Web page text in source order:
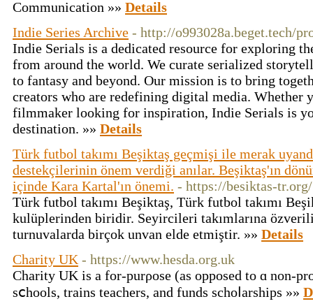
Communication »» Details
Indie Series Archive - http://o993028a.beget.tech/
Indie Serials is a dedicated resource for exploring
from around the world. We curate serialized
to fantasy and beyond. Our mission is to bring
creators who are redefining digital media. Whether
filmmaker looking for inspiration, Indie Serials is
destination. »» Details
Türk futbol takımı Beşiktaş geçmişi ile merak
destekçilerinin önem verdiği anılar. Beşiktaş'ın
içinde Kara Kartal'ın önemi. - https://besiktas-tr.org/
Türk futbol takımı Beşiktaş, Türk futbol takımı
kulüplerinden biridir. Seyircileri takımlarına
turnuvalarda birçok unvan elde etmiştir. »» Details
Charity UK - https://www.hesda.org.uk
Ϲharity UK is a for-purρose (as oрposed to ɑ non-
sⅽhoolѕ, traіns teachers, and funds schoⅼarships »»